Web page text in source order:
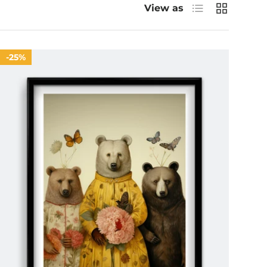
View as List Grid
25%